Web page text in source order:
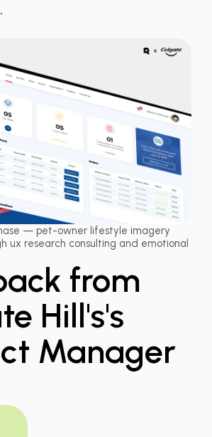
— pet-owner lifestyle imagery
ux research consulting and emotional
from
Hill's's
Manager